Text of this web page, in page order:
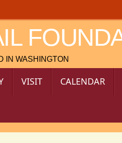
IN WASHINGTON
VISIT CALENDAR